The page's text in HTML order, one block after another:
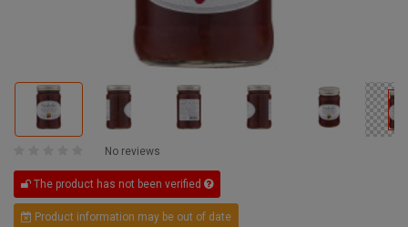
No reviews
The product has not been verified
Product information may be out of date